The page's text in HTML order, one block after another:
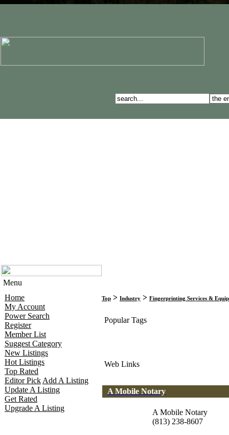
Menu
Home
My Account
Power Search
Register
Member List
Suggest Category
New Listings
Hot Listings
Top Rated
Editor Pick Add A Listing
Update A Listing
Get Rated
Upgrade A Listing
Top > Industry > Fingerprinting Services &
Popular Tags
Web Links
A Mobile Notary
A Mobile Notary
(813) 238-8607